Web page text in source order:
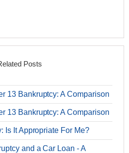
Posts
13 Bankruptcy: A Comparison
13 Bankruptcy: A Comparison
Is It Appropriate For Me?
and a Car Loan - A